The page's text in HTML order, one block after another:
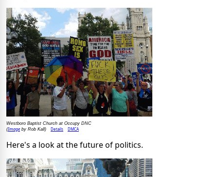
Westboro Baptist Church at Occupy DNC
(Imageby Rob Kall) Details DMCA
Here's a look at the future of politics.